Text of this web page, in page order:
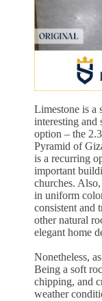
Limestone is a
interesting and
option – the
Pyramid of
is a recurring
important
churches.
in uniform
consistent and
other natural
elegant home
Nonetheless,
Being a soft
chipping, and
weather